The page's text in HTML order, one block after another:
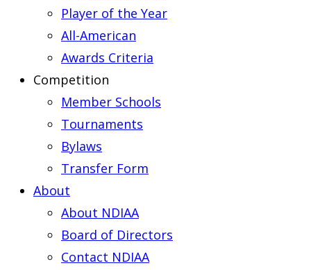
Player of the Year
All-American
Awards Criteria
Competition
Member Schools
Tournaments
Bylaws
Transfer Form
About
About NDIAA
Board of Directors
Contact NDIAA